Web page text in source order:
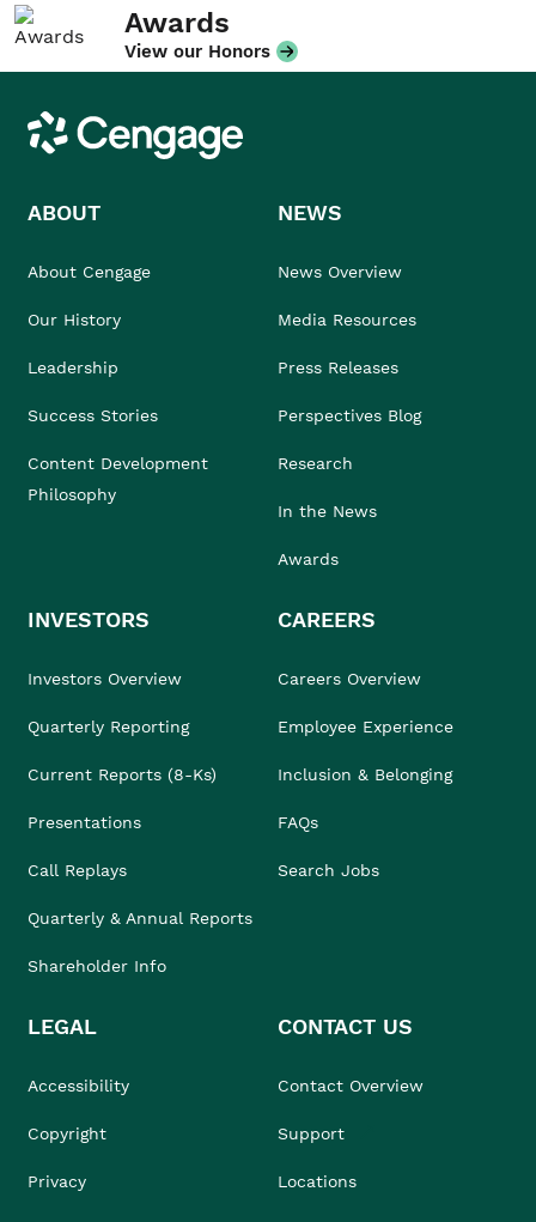
Awards
View our Honors
Cengage
ABOUT
About Cengage
Our History
Leadership
Success Stories
Content Development
Philosophy
NEWS
News Overview
Media Resources
Press Releases
Perspectives Blog
Research
In the News
Awards
INVESTORS
Investors Overview
Quarterly Reporting
Current Reports (8-Ks)
Presentations
Call Replays
Quarterly & Annual Reports
Shareholder Info
CAREERS
Careers Overview
Employee Experience
Inclusion & Belonging
FAQs
Search Jobs
LEGAL
Accessibility
Copyright
Privacy
CONTACT US
Contact Overview
Support
Locations